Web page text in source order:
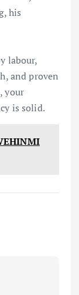
his
labour,
and proven
your
is solid.